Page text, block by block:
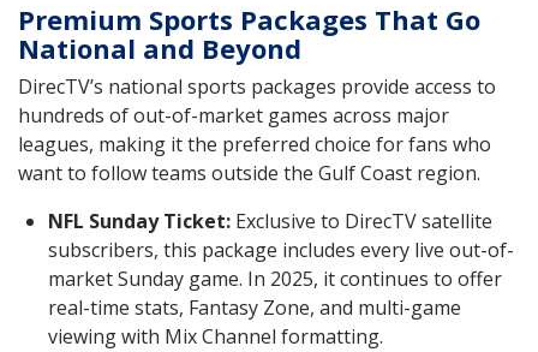
Premium Sports Packages That Go
National and Beyond
DirecTV’s national sports packages provide access to
hundreds of out-of-market games across major
leagues, making it the preferred choice for fans who
want to follow teams outside the Gulf Coast region.
NFL Sunday Ticket: Exclusive to DirecTV satellite
subscribers, this package includes every live out-of-
market Sunday game. In 2025, it continues to offer
real-time stats, Fantasy Zone, and multi-game
viewing with Mix Channel formatting.